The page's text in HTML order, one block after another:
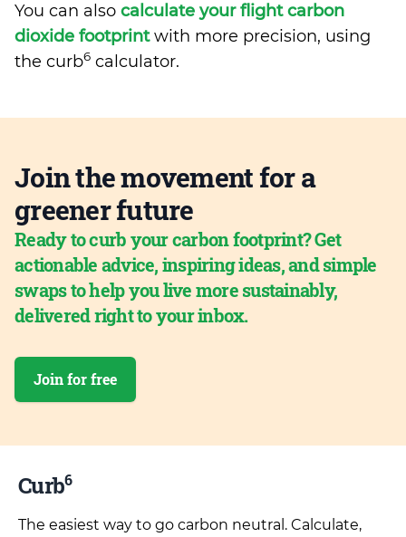
You can also calculate your flight carbon
dioxide footprintwith more precision, using
the curb6 calculator.
Join the movement for a
greener future
Ready to curb your carbon footprint? Get
actionable advice, inspiring ideas, and simple
swaps to help you live more sustainably,
delivered right to your inbox.
Join for free
Curb6
The easiest way to go carbon neutral. Calculate,